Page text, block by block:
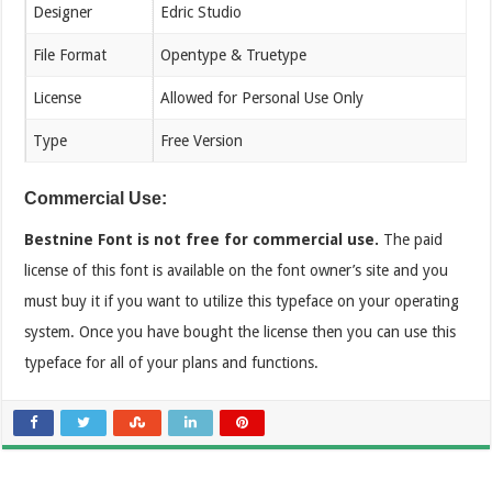
Designer Edric Studio
File Format Opentype & Truetype
License Allowed for Personal Use Only
Type Free Version
Commercial Use:
Bestnine Font is not free for commercial use. The paid
license of this font is available on the font owner’s site and you
must buy it if you want to utilize this typeface on your operating
system. Once you have bought the license then you can use this
typeface for all of your plans and functions.